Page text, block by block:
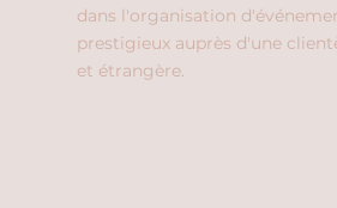
dans l'organisation
prestigieux auprès d'une
et étrangère.